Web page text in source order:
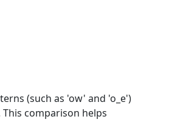
(such as 'ow' and 'o_e')
comparison helps